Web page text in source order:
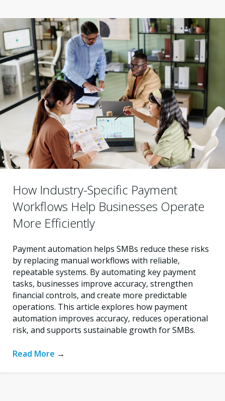
How Industry-Specific Payment
Workflows Help Businesses Operate
More Efficiently
Payment automation helps SMBs reduce these risks
by replacing manual workflows with reliable,
repeatable systems. By automating key payment
tasks, businesses improve accuracy, strengthen
financial controls, and create more predictable
operations. This article explores how payment
automation improves accuracy, reduces operational
risk, and supports sustainable growth for SMBs.
Read More →